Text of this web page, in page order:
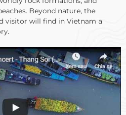
Beyond nature, the
visitor will find in Vietnam a